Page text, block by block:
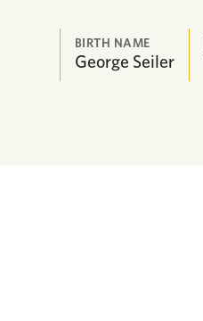
BIRTH NAME
George Seiler